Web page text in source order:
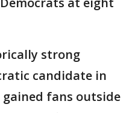
strong
candidate in
gained fans outside